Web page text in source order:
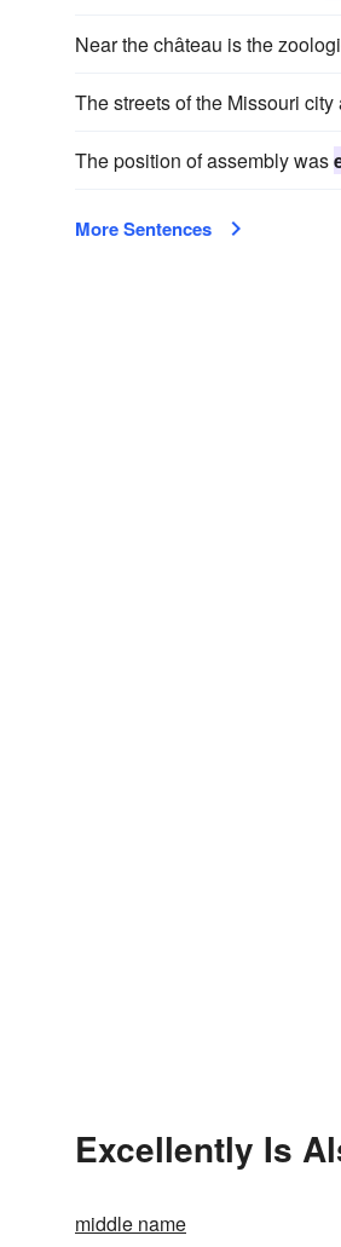
Near the château is the
The streets of the Missouri
The position of assembly was
More Sentences
Excellently Is
middle name